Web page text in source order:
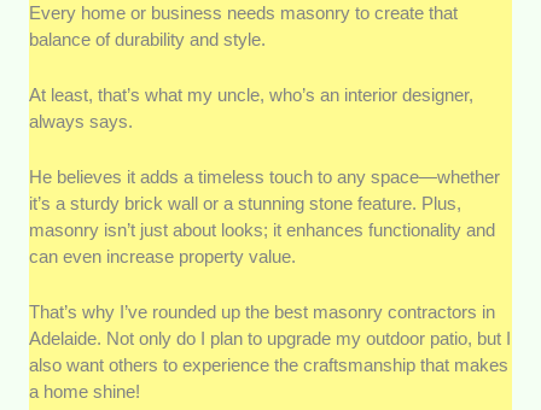
Superior Craftsmanship:We chose contractors who
showcase exceptional skills, delivering flawless stone
Experience and Reputation:
Adelaide for reliability and quality were prioritized.
Diverse Skill Set:Preference was given to
contractors adept in various masonry styles, including
Competitive Pricing:We highlighted contractors
offering transparent and fair pricing without
compromising on quality.
Every home or business needs masonry to create that
balance of durability and style.
At least, that’s what my uncle, who’s an interior designer,
always says.
He believes it adds a timeless touch to any space—whether
it’s a sturdy brick wall or a stunning stone feature. Plus,
masonry isn’t just about looks; it enhances functionality and
can even increase property value.
That’s why I’ve rounded up the best masonry contractors in
Adelaide. Not only do I plan to upgrade my outdoor patio, but I
also want others to experience the craftsmanship that makes
a home shine!